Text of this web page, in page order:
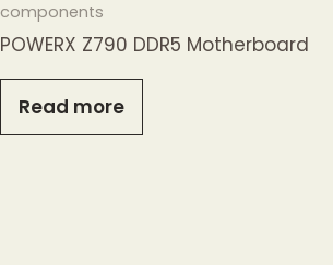
components
POWERX Z790 DDR5 Motherboard
Read more